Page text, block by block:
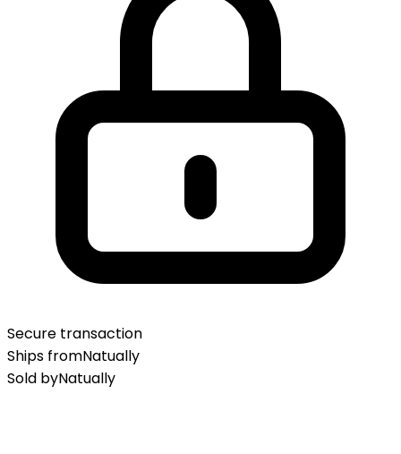
Secure transaction
Ships fromNatually
Sold byNatually